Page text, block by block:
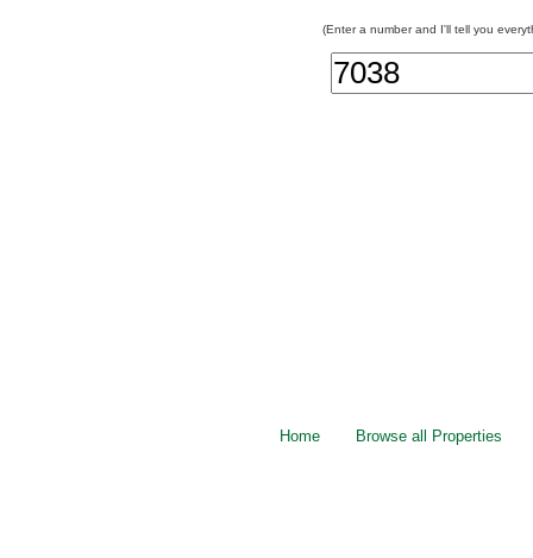
(Enter a number and I'll tell you
Home Browse all Properties